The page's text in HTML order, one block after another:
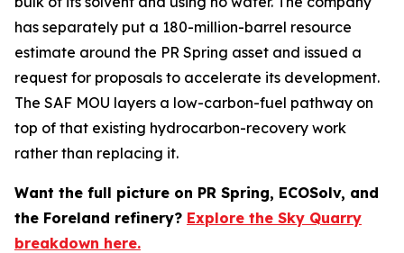
has separately put a 180-million-barrel resource
estimate around the PR Spring asset and issued a
request for proposals to accelerate its development.
The SAF MOU layers a low-carbon-fuel pathway on
top of that existing hydrocarbon-recovery work
rather than replacing it.
Want the full picture on PR Spring, ECOSolv, and
the Foreland refinery? Explore the Sky Quarry
breakdown here.